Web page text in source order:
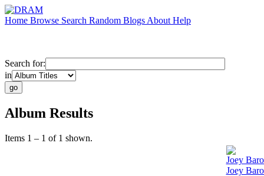
Home Browse Search Random Blogs About Help
Search for:
in
Album Results
Items 1 – 1 of 1 shown.
Joey
Joey